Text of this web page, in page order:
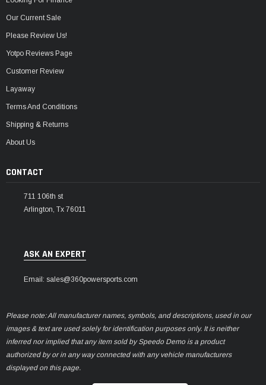
Our Current Sale
Please Review Us!
Yotpo Reviews Page
Customer Review
Layaway
Terms And Conditions
Shipping & Returns
About Us
CONTACT
711 106th st
Arlington, Tx 76011
ASK AN EXPERT
Email: sales@360powersports.com
Please note: All manufacturer names, symbols, and descriptions, used in our
images & text are used solely for identification purposes only. It is neither
inferred nor implied that any item sold by Speedo Demo is a product
authorized by or in any way connected with any vehicle manufacturers
displayed on this page.